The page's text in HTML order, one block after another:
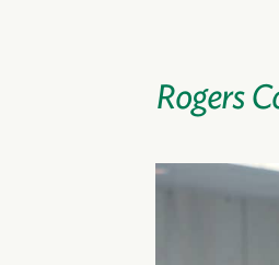
Rogers